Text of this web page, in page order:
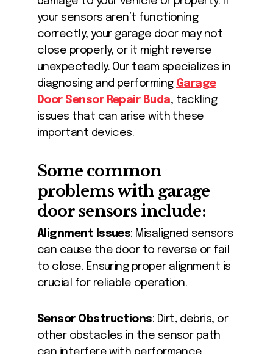
your sensors aren’t functioning
correctly, your garage door may not
close properly, or it might reverse
unexpectedly. Our team specializes in
diagnosing and performing Garage
Door Sensor Repair Buda, tackling
issues that can arise with these
important devices.
Some common
problems with garage
door sensors include:
Alignment Issues: Misaligned sensors
can cause the door to reverse or fail
to close. Ensuring proper alignment is
crucial for reliable operation.
Sensor Obstructions: Dirt, debris, or
other obstacles in the sensor path